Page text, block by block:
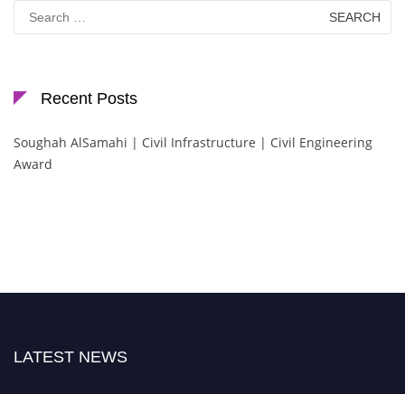
for:
Recent Posts
Soughah AlSamahi | Civil Infrastructure | Civil Engineering
Award
LATEST NEWS